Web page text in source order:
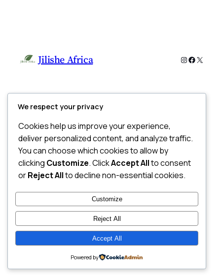
Jilishe Africa Instagram
X
We respect your privacy
Cookies help us improve your experience,
deliver personalized content, and analyze traffic.
You can choose which cookies to allow by
clicking Customize. ClickAccept Allto consent
orReject Allto decline non-essential cookies.
Customize
Reject All
Accept All
Powered by